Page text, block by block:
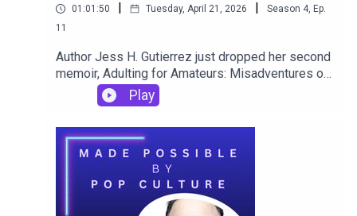
01:01:50 Tuesday, April 21, 2026 Season 4, Ep.
11
Author Jess H. Gutierrez just dropped her second
memoir, Adulting for Amateurs: Misadventures of
a Geriatric Millennial, which includes an ode to
Twilight. But for her past pop culture pick on
Made Possible by Pop Culture, she chose to
revisit Titanic, something she wrote about in her
first memoir. There's so much to reflect on in this
episode, and some surprising new things to
consider about the '90s.
Play